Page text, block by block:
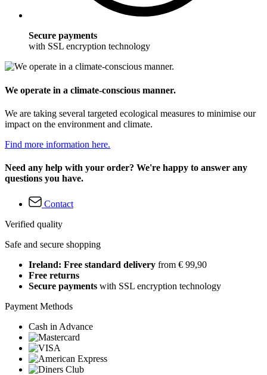
Secure payments
with SSL encryption technology
We operate in a climate-conscious manner.
We are taking several targeted ecological measures to minimise our
impact on the environment and climate.
Find more information here.
Need any help with your order? We're happy to answer any
questions you have.
Contact
Verified quality
Safe and secure shopping
Ireland: Free standard delivery from € 99,90
Free returns
Secure payments with SSL encryption technology
Payment Methods
Cash in Advance